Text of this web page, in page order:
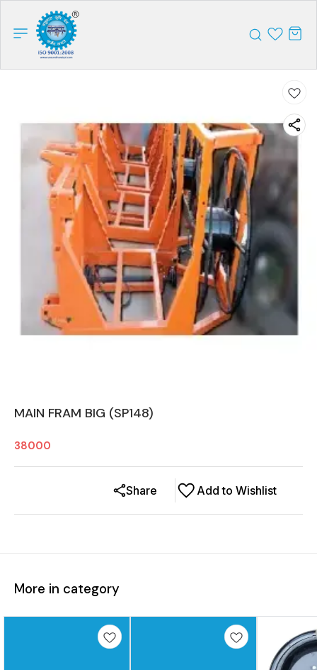
MAIN FRAM BIG (SP148)
38000
Add to Wishlist
Share
More in category